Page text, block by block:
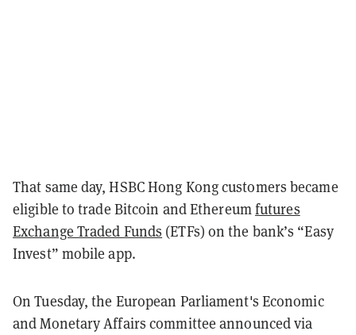
That same day, HSBC Hong Kong customers became
eligible to trade Bitcoin and Ethereum futures
Exchange Traded Funds (ETFs) on the bank’s “Easy
Invest” mobile app.
On Tuesday, the European Parliament's Economic
and Monetary Affairs committee announced via